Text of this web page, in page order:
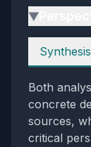
▶
Perspectives
Synthesis
Both
concrete
sources,
critical